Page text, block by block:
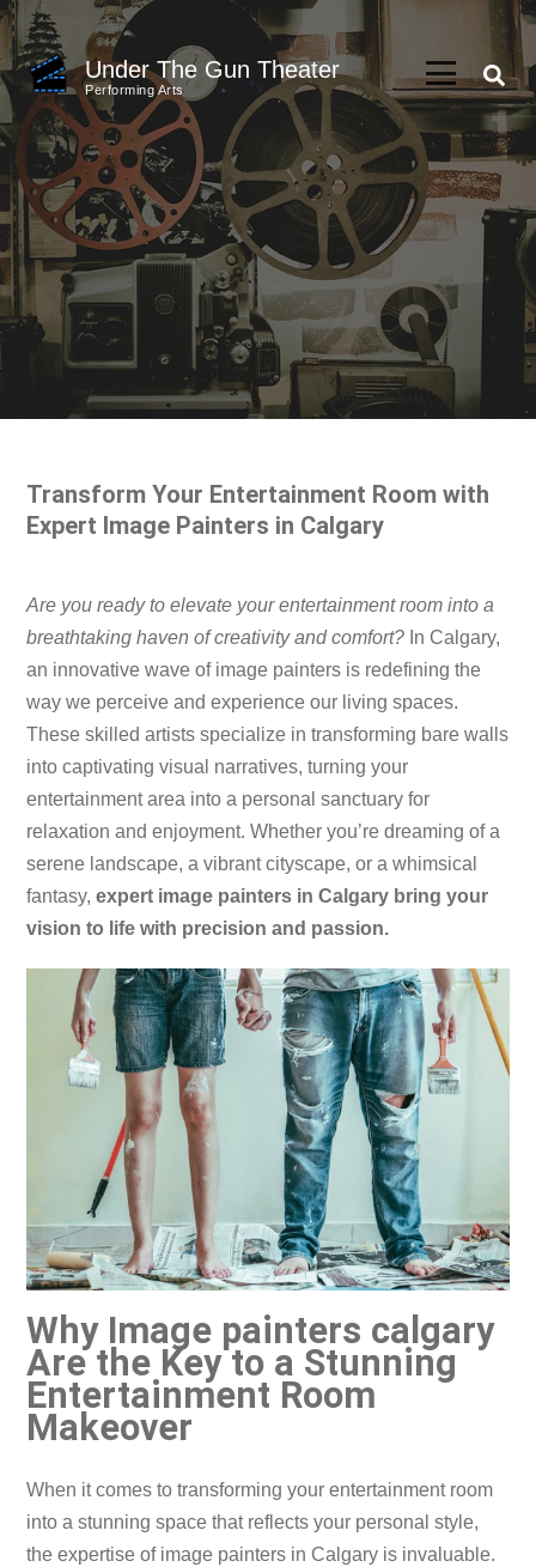
Skip
content
(Press
Enter)
Under The Gun Theater
Performing Arts
Transform Your Entertainment Room with
Expert Image Painters in Calgary
​Are you ready to elevate your entertainment room into a
breathtaking haven of creativity and comfort? In Calgary,
an innovative wave of image painters is redefining the
way we perceive and experience our living spaces.
These skilled artists specialize in transforming bare walls
into captivating visual narratives, turning your
entertainment area into a personal sanctuary for
relaxation and enjoyment. Whether you’re dreaming of a
serene landscape, a vibrant cityscape, or a whimsical
fantasy,expert image painters in Calgary bring your
vision to life with precision and passion.
Why Image painters calgary
Are the Key to a Stunning
Entertainment Room
Makeover
​When it comes to transforming your entertainment room
into a stunning space that reflects your personal style,
the expertise of image painters in Calgary is invaluable.